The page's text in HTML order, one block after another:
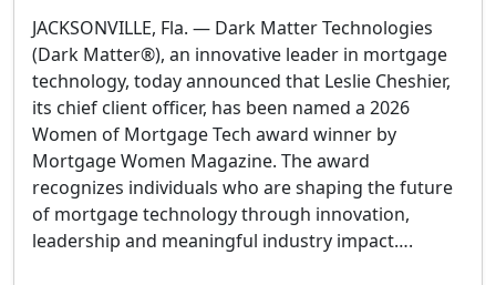
JACKSONVILLE, Fla. — Dark Matter Technologies
(Dark Matter®), an innovative leader in mortgage
technology, today announced that Leslie Cheshier,
its chief client officer, has been named a 2026
Women of Mortgage Tech award winner by
Mortgage Women Magazine. The award
recognizes individuals who are shaping the future
of mortgage technology through innovation,
leadership and meaningful industry impact….